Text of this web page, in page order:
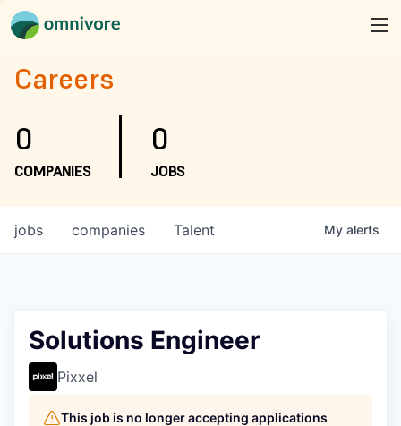
Careers
0
COMPANIES
0
JOBS
jobs companies Talent My alerts
Solutions Engineer
Pixxel
This job is no longer accepting applications